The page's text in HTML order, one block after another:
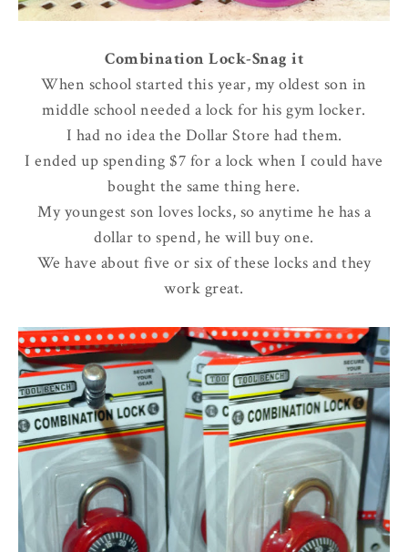
Combination Lock-Snag it
When school started this year, my oldest son in
middle school needed a lock for his gym locker.
I had no idea the Dollar Store had them.
I ended up spending $7 for a lock when I could have
bought the same thing here.
My youngest son loves locks, so anytime he has a
dollar to spend, he will buy one.
We have about five or six of these locks and they
work great.